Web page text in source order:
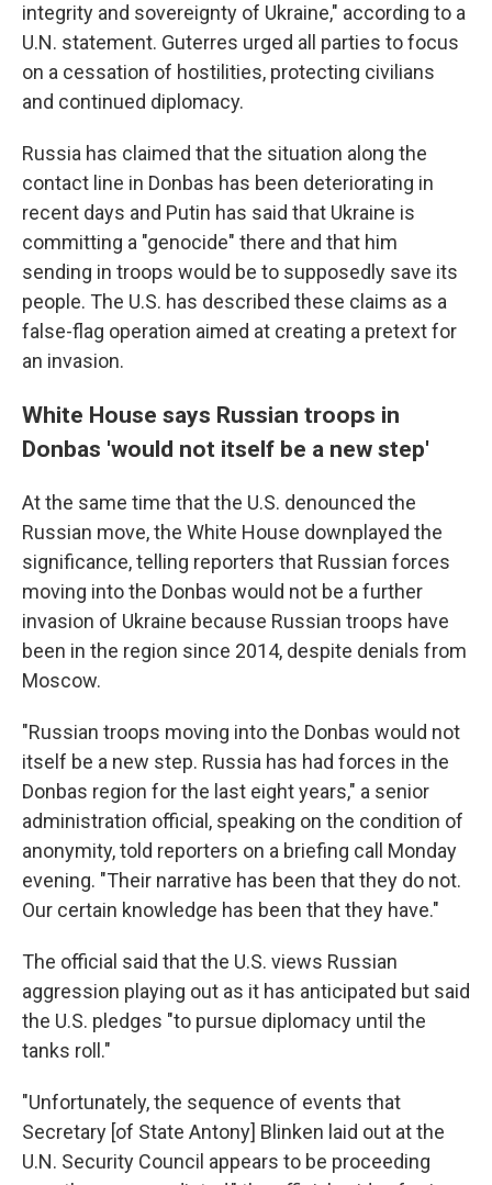
integrity and sovereignty of Ukraine," according to a
U.N. statement. Guterres urged all parties to focus
on a cessation of hostilities, protecting civilians
and continued diplomacy.
Russia has claimed that the situation along the
contact line in Donbas has been deteriorating in
recent days and Putin has said that Ukraine is
committing a "genocide" there and that him
sending in troops would be to supposedly save its
people. The U.S. has described these claims as a
false-flag operation aimed at creating a pretext for
an invasion.
White House says Russian troops in
Donbas 'would not itself be a new step'
At the same time that the U.S. denounced the
Russian move, the White House downplayed the
significance, telling reporters that Russian forces
moving into the Donbas would not be a further
invasion of Ukraine because Russian troops have
been in the region since 2014, despite denials from
Moscow.
"Russian troops moving into the Donbas would not
itself be a new step. Russia has had forces in the
Donbas region for the last eight years," a senior
administration official, speaking on the condition of
anonymity, told reporters on a briefing call Monday
evening. "Their narrative has been that they do not.
Our certain knowledge has been that they have."
The official said that the U.S. views Russian
aggression playing out as it has anticipated but said
the U.S. pledges "to pursue diplomacy until the
tanks roll."
"Unfortunately, the sequence of events that
Secretary [of State Antony] Blinken laid out at the
U.N. Security Council appears to be proceeding